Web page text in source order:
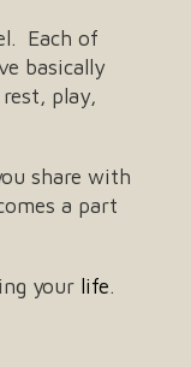
Each of
basically
play,
share with
a part
your life.